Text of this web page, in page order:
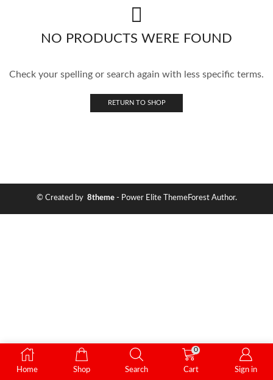
NO PRODUCTS WERE FOUND
Check your spelling or search again with less specific terms.
RETURN TO SHOP
© Created by 8theme- Power Elite ThemeForest Author.
Home Shop Search
0
Cart Sign in